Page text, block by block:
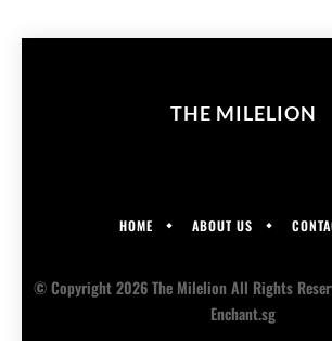
THE MILELION
HOME ABOUT US
© Copyright 2026 The Milelion All Rights
Enchant.sg